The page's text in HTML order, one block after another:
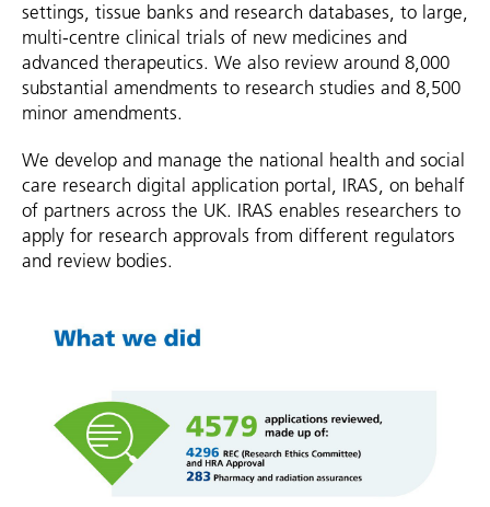
settings, tissue banks and research databases, to large,
multi-centre clinical trials of new medicines and
advanced therapeutics. We also review around 8,000
substantial amendments to research studies and 8,500
minor amendments.
We develop and manage the national health and social
care research digital application portal, IRAS, on behalf
of partners across the UK. IRAS enables researchers to
apply for research approvals from different regulators
and review bodies.